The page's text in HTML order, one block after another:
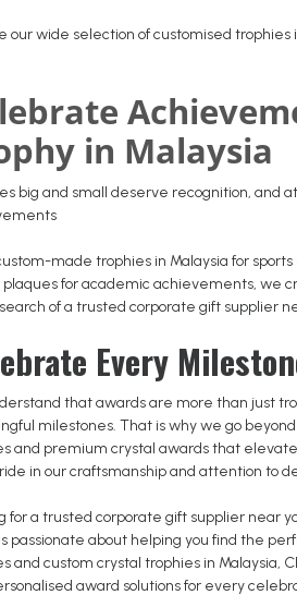
our wide selection of customised
in Malaysia
big and small deserve recognition, and
made trophies in Malaysia for
for academic achievements, we
of a trusted corporate gift supplier
Every
that awards are more than just
milestones. That is why we go
and premium crystal awards that
in our craftsmanship and attention to
for a trusted corporate gift supplier near
passionate about helping you find the
and custom crystal trophies in Malaysia,
award solutions for every